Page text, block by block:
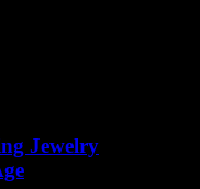
Jewelry